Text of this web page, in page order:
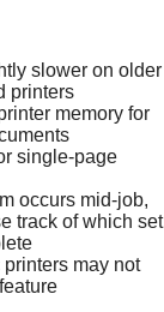
slower on older
printers
memory for
single-page
occurs mid-job,
track of which set
may not